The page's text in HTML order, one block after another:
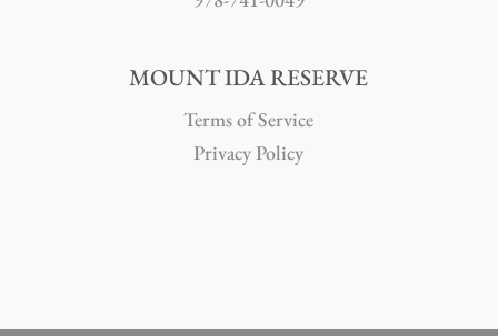
MOUNT IDA RESERVE
Terms of Service
Privacy Policy